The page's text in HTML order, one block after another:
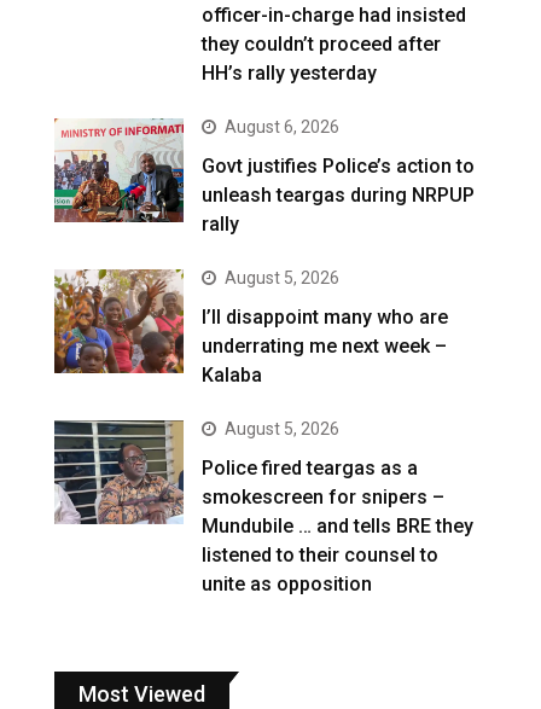
officer-in-charge had insisted
they couldn’t proceed after
HH’s rally yesterday
August 6, 2026
Govt justifies Police’s action to
unleash teargas during NRPUP
rally
August 5, 2026
I’ll disappoint many who are
underrating me next week –
Kalaba
August 5, 2026
Police fired teargas as a
smokescreen for snipers –
Mundubile … and tells BRE they
listened to their counsel to
unite as opposition
Most Viewed